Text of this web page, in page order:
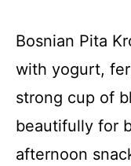
Bosnian Pita
with yogurt,
strong cup of
beautifully for
afternoon